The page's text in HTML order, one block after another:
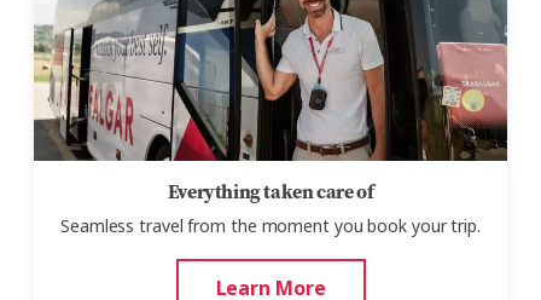
Everything taken care of
Seamless travel from the moment you book your trip.
Learn More